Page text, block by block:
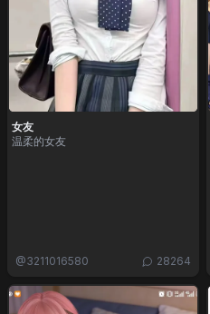
女友
温柔的女友
@3211016580 28264